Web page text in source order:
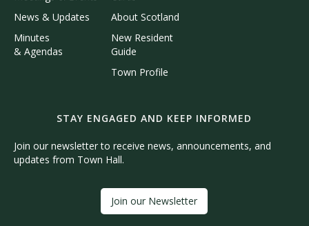
News & Updates
Minutes
& Agendas
About Scotland
New Resident
Guide
Town Profile
STAY ENGAGED AND KEEP INFORMED
Join our newsletter to receive news, announcements, and
updates from Town Hall.
Join our Newsletter